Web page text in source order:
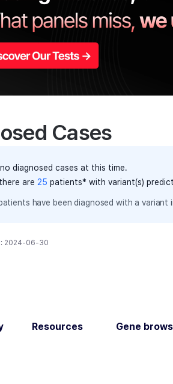
Cases
diagnosed cases at this time.
are 25 patients* with variant(s)
have been diagnosed with a variant
2024-06-30
Resources Gene